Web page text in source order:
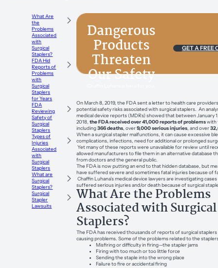
What Are
the
Problems
Associated
with
Surgical
Staplers?
FDA Hid
Reports of
Problems
with
Surgical
Staplers
for Years
FDA
Reviewing
Safety of
Surgical
Staplers
Types of
Injuries
Associated
with
Surgical
Staplers
What are
Surgical
Staplers?
Surgical
Stapler
Lawsuits
Dangerous
Products
Threaten
Our Safety
GET A FREE
On March 8, 2019, the FDA sent a letter to health care
potential safety risks associated with surgical staplers. An
medical device reports (MDRs) showed that between January
2018,the FDA received over 41,000 reports of problemswith
including366 deaths, over9,000 serious injuries, and over
When a surgical stapler malfunctions, it can cause excessive
complications, infections, need for additional or prolonged
Yet many of these reports were unavailable for review until
allowed manufacturers to file them in an alternative database
from doctors and the general public.
The FDA is now putting an end to that hidden database, but
have suffered severe and sometimes fatal injuries because of
Chaffin Luhana’s medical device lawyers are investigating
suffered serious injuries and/or death because of surgical
What Are the Problems
Associated with Surgical
Staplers?
The FDA has received thousands of reports of surgical
causing problems. Some of the problems related to the
Misfiring or difficulty in firing—the stapler jams
Firing with too much or too little force
Sending the staple into the wrong place
Failure to fire or accidental firing